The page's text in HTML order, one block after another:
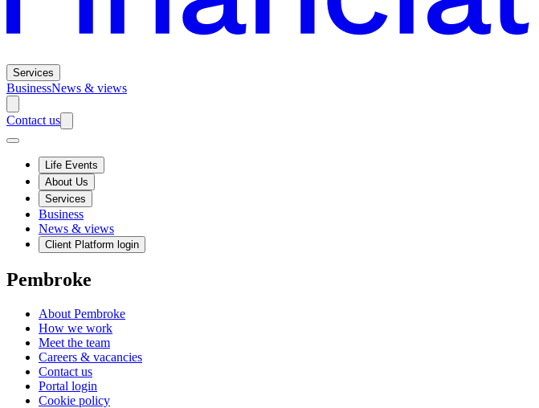
Services
BusinessNews & views
Contact us
Life Events
About Us
Services
Business
News & views
Client Platform login
Pembroke
About Pembroke
How we work
Meet the team
Careers & vacancies
Contact us
Portal login
Cookie policy